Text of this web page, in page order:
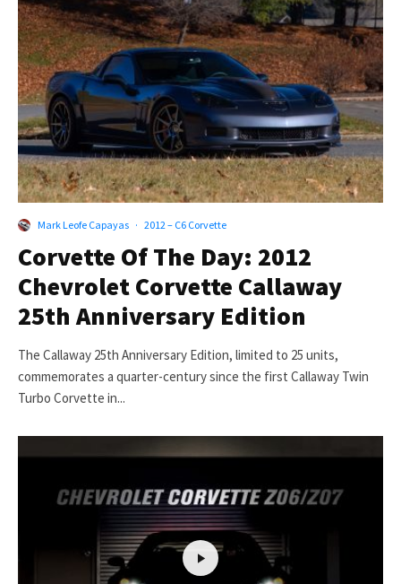
Mark Leofe Capayas · 2012 – C6 Corvette
Corvette Of The Day: 2012
Chevrolet Corvette Callaway
25th Anniversary Edition
The Callaway 25th Anniversary Edition, limited to 25 units,
commemorates a quarter-century since the first Callaway Twin
Turbo Corvette in...